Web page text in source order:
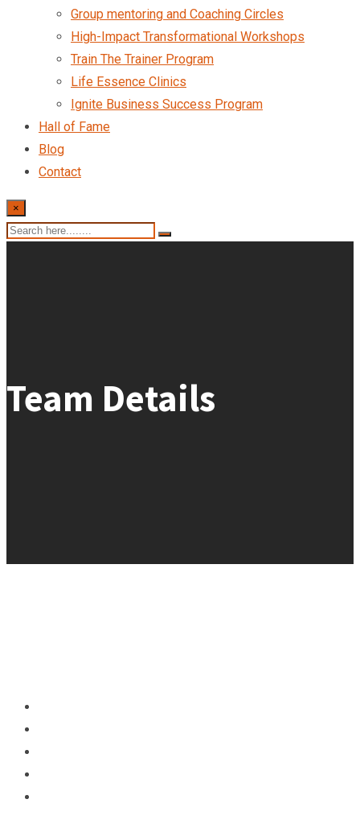
Group mentoring and Coaching Circles
High-Impact Transformational Workshops
Train The Trainer Program
Life Essence Clinics
Ignite Business Success Program
Hall of Fame
Blog
Contact
×
Team Details